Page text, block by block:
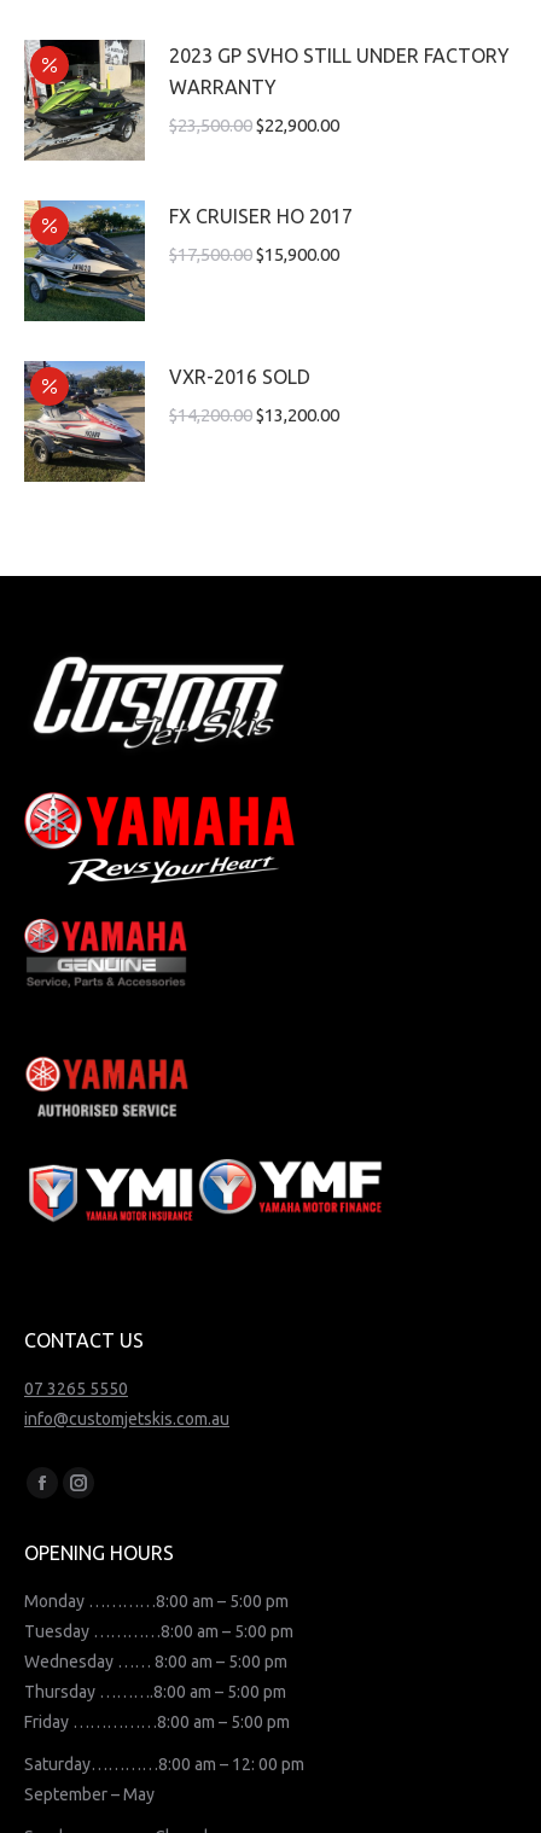
2023 GP SVHO STILL UNDER FACTORY
WARRANTY
$23,500.00$22,900.00
FX CRUISER HO 2017
$17,500.00$15,900.00
VXR-2016 SOLD
$14,200.00$13,200.00
CONTACT US
07 3265 5550
info@customjetskis.com.au
Find us on:
Facebook
opens
new
window
Instagram
opens
window
OPENING HOURS
Monday …………8:00 am – 5:00 pm
Tuesday …………8:00 am – 5:00 pm
Wednesday …… 8:00 am – 5:00 pm
Thursday ……….8:00 am – 5:00 pm
Friday ……………8:00 am – 5:00 pm
Saturday…………8:00 am – 12: 00 pm
September – May